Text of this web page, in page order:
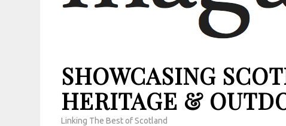
SHOWCASING
HERITAGE &
Linking The Best of Scotland